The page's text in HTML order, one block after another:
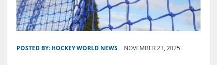
POSTED BY: HOCKEY WORLD NEWS NOVEMBER 23, 2025